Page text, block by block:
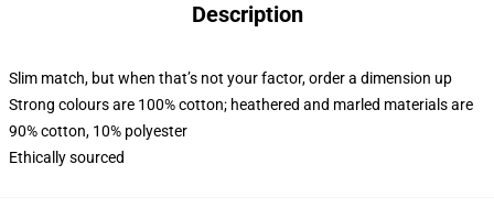
Description
Slim match, but when that’s not your factor, order a dimension up
Strong colours are 100% cotton; heathered and marled materials are
90% cotton, 10% polyester
Ethically sourced